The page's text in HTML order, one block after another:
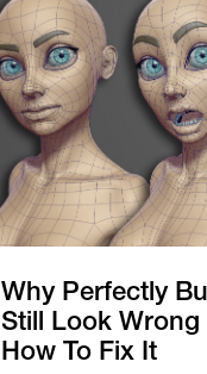
Why Perfectly
Still Look
How To Fix It